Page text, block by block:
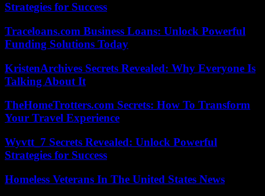
Strategies for Success
Traceloans.com Business Loans: Unlock Powerful
Funding Solutions Today
KristenArchives Secrets Revealed: Why Everyone Is
Talking About It
TheHomeTrotters.com Secrets: How To Transform
Your Travel Experience
Wyvtt_7 Secrets Revealed: Unlock Powerful
Strategies for Success
Homeless Veterans In The United States News